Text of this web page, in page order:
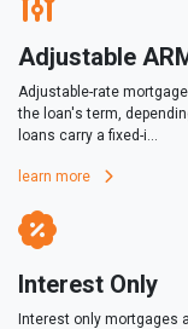
Adjustable
Adjustable-rate
the loan's term,
loans carry a fixed-i...
learn more
Interest Only
Interest only mortgages